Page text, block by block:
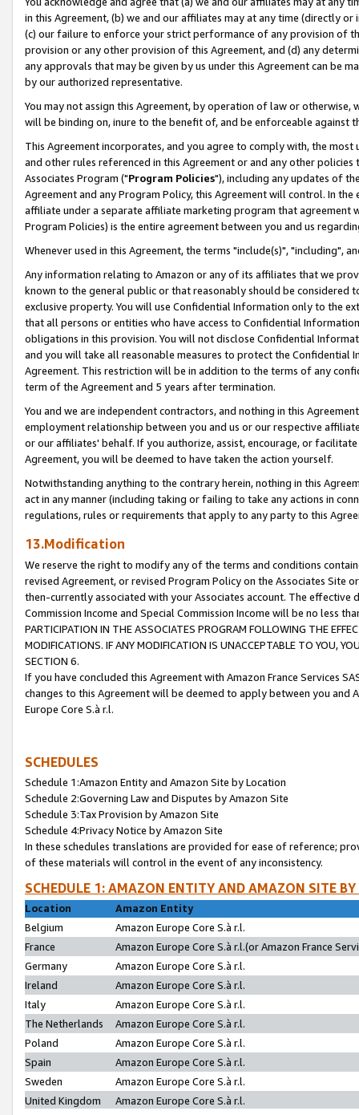
in this Agreement, (b) we and our affiliates may at any time (directly
(c) our failure to enforce your strict performance of any provision of
provision or any other provision of this Agreement, and (d) any
any approvals that may be given by us under this Agreement can be
by our authorized representative.
You may not assign this Agreement, by operation of law or
will be binding on, inure to the benefit of, and be enforceable against
This Agreement incorporates, and you agree to comply with, the
and other rules referenced in this Agreement or and any other
Associates Program ("Program Policies"), including any updates of
Agreement and any Program Policy, this Agreement will control. In
affiliate under a separate affiliate marketing program that agreement
Program Policies) is the entire agreement between you and us
Whenever used in this Agreement, the terms "include(s)", "including",
Any information relating to Amazon or any of its affiliates that we
known to the general public or that reasonably should be considered
exclusive property. You will use Confidential Information only to the
that all persons or entities who have access to Confidential
obligations in this provision. You will not disclose Confidential
and you will take all reasonable measures to protect the Confidential
Agreement. This restriction will be in addition to the terms of any
term of the Agreement and 5 years after termination.
You and we are independent contractors, and nothing in this
employment relationship between you and us or our respective
or our affiliates' behalf. If you authorize, assist, encourage, or
Agreement, you will be deemed to have taken the action yourself.
Notwithstanding anything to the contrary herein, nothing in this
act in any manner (including taking or failing to take any actions in
regulations, rules or requirements that apply to any party to this
13.Modification
We reserve the right to modify any of the terms and conditions
revised Agreement, or revised Program Policy on the Associates
then-currently associated with your Associates account. The
Commission Income and Special Commission Income will be no less
PARTICIPATION IN THE ASSOCIATES PROGRAM FOLLOWING THE
MODIFICATIONS. IF ANY MODIFICATION IS UNACCEPTABLE TO YOU,
SECTION 6.
If you have concluded this Agreement with Amazon France Services
changes to this Agreement will be deemed to apply between you and
Europe Core S.à r.l.
SCHEDULES
Schedule 1:Amazon Entity and Amazon Site by Location
Schedule 2:Governing Law and Disputes by Amazon Site
Schedule 3:Tax Provision by Amazon Site
Schedule 4:Privacy Notice by Amazon Site
In these schedules translations are provided for ease of reference;
of these materials will control in the event of any inconsistency.
SCHEDULE 1: AMAZON ENTITY AND AMAZON SITE
Location
Amazon Entity
Belgium
Amazon Europe Core S.à r.l.
France
Amazon Europe Core S.à r.l.(or Amazon France
Germany
Amazon Europe Core S.à r.l.
Ireland
Amazon Europe Core S.à r.l.
Italy
Amazon Europe Core S.à r.l.
The Netherlands
Amazon Europe Core S.à r.l.
Poland
Amazon Europe Core S.à r.l.
Spain
Amazon Europe Core S.à r.l.
Sweden
Amazon Europe Core S.à r.l.
United Kingdom
Amazon Europe Core S.à r.l.